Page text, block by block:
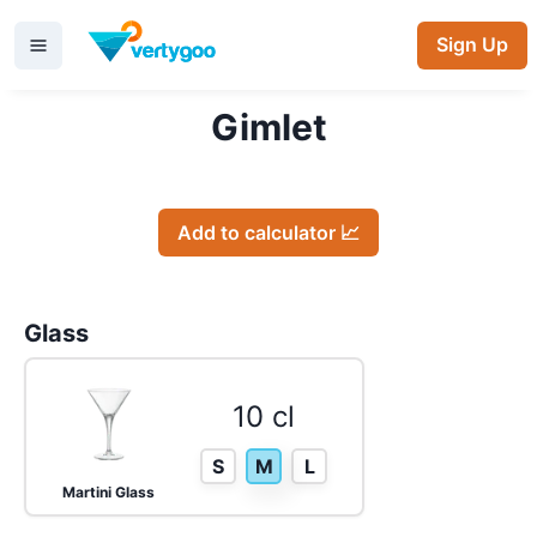
Sign Up
Gimlet
Add to calculator 📈
Glass
Martini Glass
10 cl
S M L